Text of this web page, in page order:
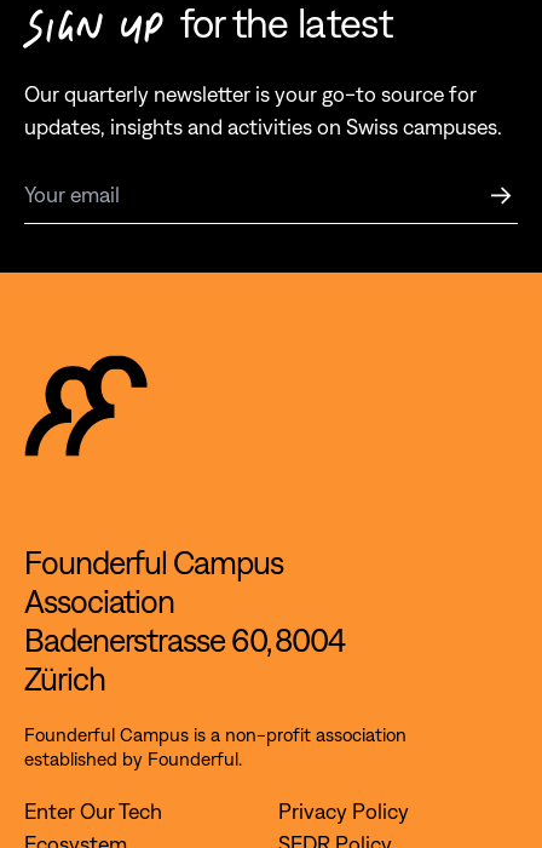
SIGN UP for the latest
Our quarterly newsletter is your go-to source for
updates, insights and activities on Swiss campuses.
Founderful Campus
Association
Badenerstrasse 60, 8004
Zürich
Founderful Campus is a non-profit association
established by Founderful.
Enter Our Tech
Privacy Policy